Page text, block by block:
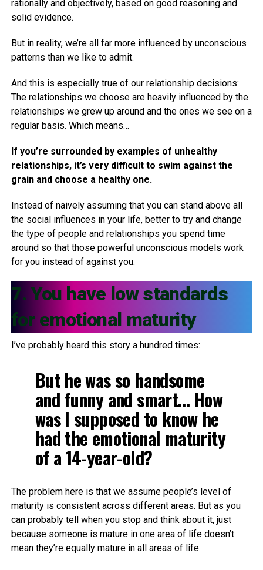
rationally and objectively, based on good reasoning and
solid evidence.
But in reality, we’re all far more influenced by unconscious
patterns than we like to admit.
And this is especially true of our relationship decisions:
The relationships we choose are heavily influenced by the
relationships we grew up around and the ones we see on a
regular basis. Which means…
If you’re surrounded by examples of unhealthy
relationships, it’s very difficult to swim against the
grain and choose a healthy one.
Instead of naively assuming that you can stand above all
the social influences in your life, better to try and change
the type of people and relationships you spend time
around so that those powerful unconscious models work
for you instead of against you.
7. You have low standards
for emotional maturity
I’ve probably heard this story a hundred times:
But he was so handsome
and funny and smart… How
was I supposed to know he
had the emotional maturity
of a 14-year-old?
The problem here is that we assume people’s level of
maturity is consistent across different areas. But as you
can probably tell when you stop and think about it, just
because someone is mature in one area of life doesn’t
mean they’re equally mature in all areas of life: